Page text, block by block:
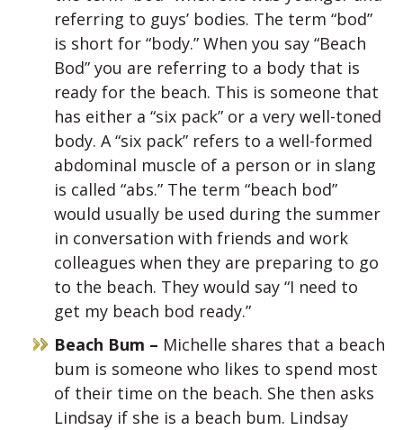
referring to guys’ bodies. The term “bod”
is short for “body.” When you say “Beach
Bod” you are referring to a body that is
ready for the beach. This is someone that
has either a “six pack” or a very well-toned
body. A “six pack” refers to a well-formed
abdominal muscle of a person or in slang
is called “abs.” The term “beach bod”
would usually be used during the summer
in conversation with friends and work
colleagues when they are preparing to go
to the beach. They would say “I need to
get my beach bod ready.”
Beach Bum – Michelle shares that a beach
bum is someone who likes to spend most
of their time on the beach. She then asks
Lindsay if she is a beach bum. Lindsay